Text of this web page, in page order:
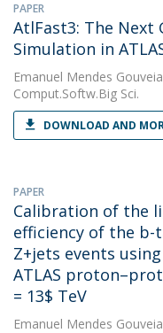
PAPER
AtlFast3: The Next
Simulation in
Emanuel Mendes Gouveia
Comput.Softw.Big Sci.
DOWNLOAD AND
PAPER
Calibration of the
efficiency of the
Z+jets events
ATLAS
= 13$ TeV
Emanuel Mendes Gouveia